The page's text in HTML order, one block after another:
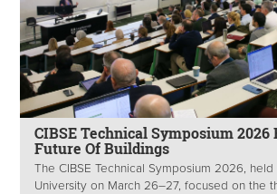
CIBSE Technical Symposium 2026
Future Of Buildings
The CIBSE Technical Symposium 2026,
University on March 26–27, focused on the